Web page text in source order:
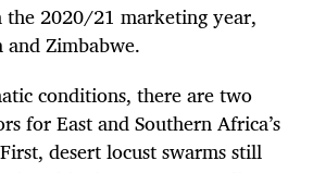
2020/21 marketing year,
Zimbabwe.
conditions, there are two
for East and Southern Africa’s
desert locust swarms still